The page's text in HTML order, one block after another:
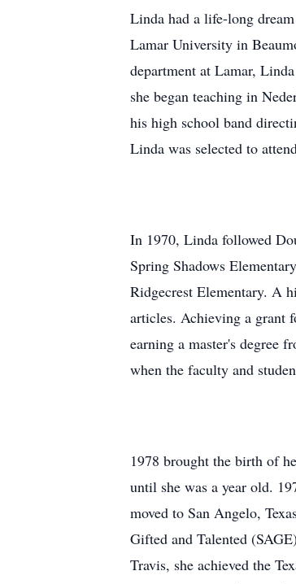
Linda had a life-long
Lamar University in
department at Lamar,
she began teaching in
his high school band
Linda was selected to
In 1970, Linda followed
Spring Shadows
Ridgecrest Elementary. A
articles. Achieving a grant
earning a master's degree
when the faculty and
1978 brought the birth of
until she was a year old.
moved to San Angelo,
Gifted and Talented
Travis, she achieved the